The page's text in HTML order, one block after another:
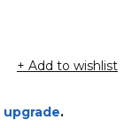
+ Add to wishlist
upgrade.